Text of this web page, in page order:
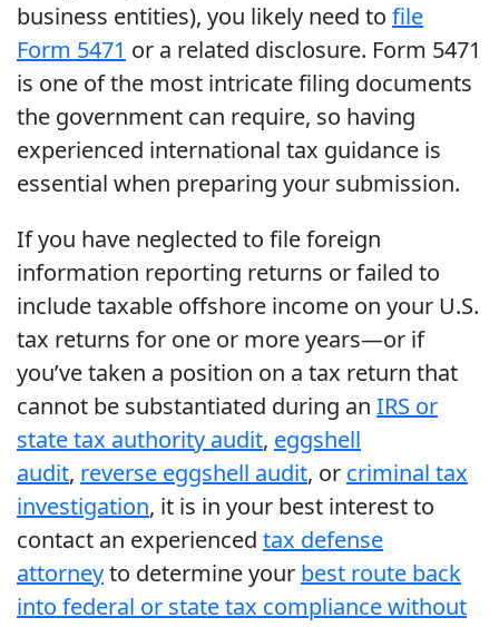
business entities), you likely need to file
Form 5471 or a related disclosure. Form 5471
is one of the most intricate filing documents
the government can require, so having
experienced international tax guidance is
essential when preparing your submission.
If you have neglected to file foreign
information reporting returns or failed to
include taxable offshore income on your U.S.
tax returns for one or more years—or if
you’ve taken a position on a tax return that
cannot be substantiated during an IRS or
state tax authority audit, eggshell
audit, reverse eggshell audit, or criminal tax
investigation, it is in your best interest to
contact an experienced tax defense
attorneyto determine your best route back
into federal or state tax compliance without